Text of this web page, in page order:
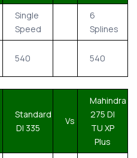
Single
Speed
6
Splines
540 540
Standard
DI 335
Vs
Mahindra
275 DI
TU XP
Plus